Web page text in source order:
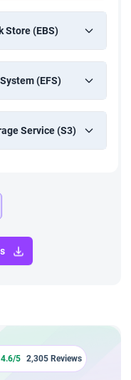
Store (EBS)
(EFS)
Service (S3)
4.6/5 2,305 Reviews